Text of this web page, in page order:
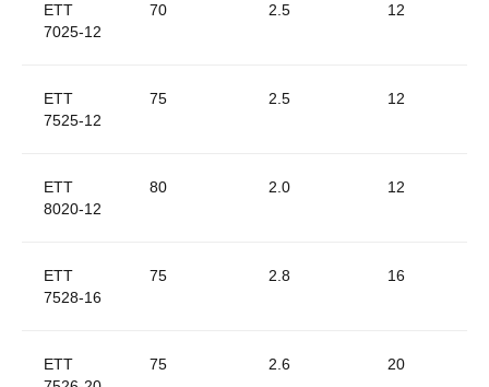
ETT
7025-12
70 2.5 12
ETT
7525-12
75 2.5 12
ETT
8020-12
80 2.0 12
ETT
7528-16
75 2.8 16
ETT
75 2.6 20